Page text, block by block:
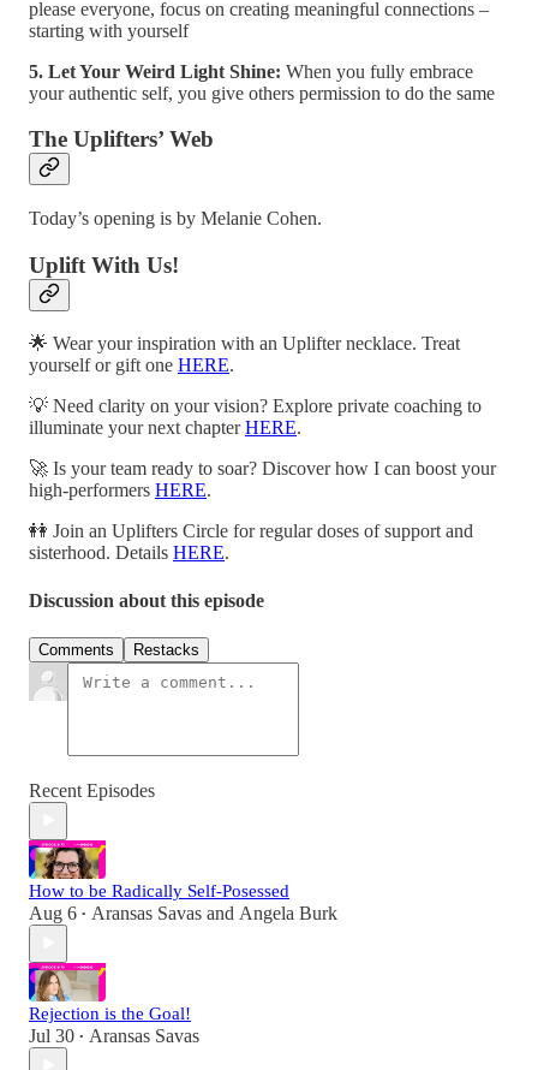
please everyone, focus on creating meaningful connections –
starting with yourself
5. Let Your Weird Light Shine: When you fully embrace
your authentic self, you give others permission to do the same
The Uplifters’ Web
Today’s opening is by Melanie Cohen.
Uplift With Us!
🌟 Wear your inspiration with an Uplifter necklace. Treat
yourself or gift one HERE.
💡 Need clarity on your vision? Explore private coaching to
illuminate your next chapterHERE.
🚀 Is your team ready to soar? Discover how I can boost your
high-performers HERE.
👭 Join an Uplifters Circle for regular doses of support and
sisterhood. Details HERE.
Discussion about this episode
Comments Restacks
Recent Episodes
How to be Radically Self-Posessed
Aug 6 • Aransas Savas and Angela Burk
Rejection is the Goal!
Jul 30 • Aransas Savas